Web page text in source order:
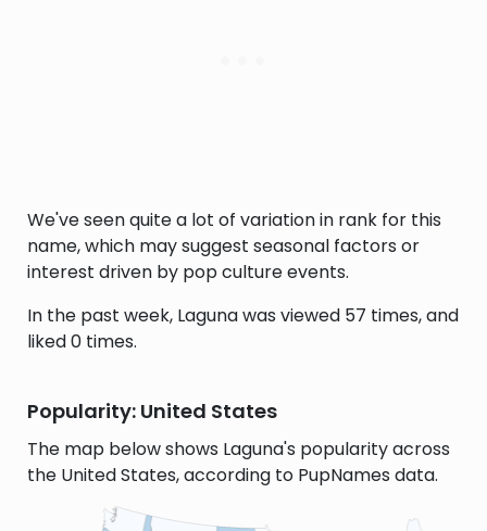
We've seen quite a lot of variation in rank for this
name, which may suggest seasonal factors or
interest driven by pop culture events.
In the past week, Laguna was viewed 57 times, and
liked 0 times.
Popularity: United States
The map below shows Laguna's popularity across
the United States, according to PupNames data.